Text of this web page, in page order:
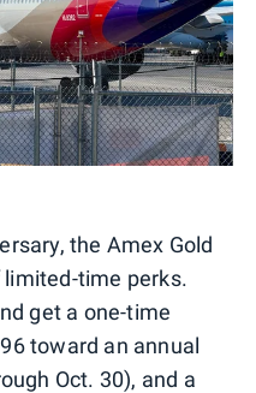
the Amex Gold
time perks.
get a one-time
toward an annual
Oct. 30), and a